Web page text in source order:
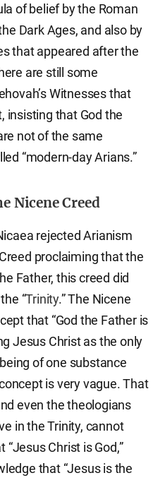
of belief by the Roman
Dark Ages, and also by
that appeared after the
are still some
Witnesses that
insisting that God the
not of the same
“modern-day Arians.”
Nicene Creed
rejected Arianism
proclaiming that the
Father, this creed did
“Trinity.” The Nicene
that “God the Father is
Jesus Christ as the only
of one substance
is very vague. That
even the theologians
in the Trinity, cannot
Christ is God,”
that “Jesus is the